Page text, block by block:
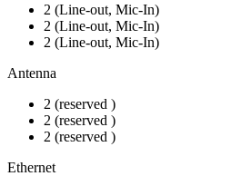
2 (Line-out, Mic-In)
2 (Line-out, Mic-In)
2 (Line-out, Mic-In)
Antenna
2 (reserved )
2 (reserved )
2 (reserved )
Ethernet